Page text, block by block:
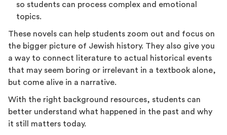
so students can process complex and emotional
topics.
These novels can help students zoom out and focus on
the bigger picture of Jewish history. They also give you
a way to connect literature to actual historical events
that may seem boring or irrelevant in a textbook alone,
but come alive in a narrative.
With the right background resources, students can
better understand what happened in the past and why
it still matters today.